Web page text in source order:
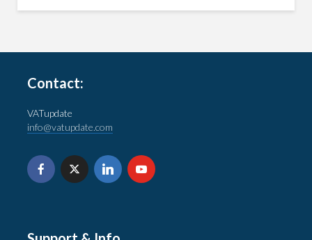
Contact:
VATupdate
info@vatupdate.com